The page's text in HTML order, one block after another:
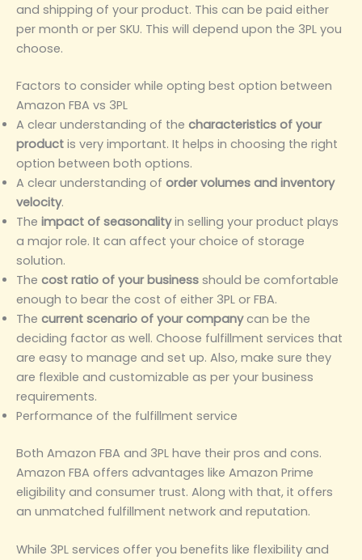
and shipping of your product. This can be paid either
per month or per SKU. This will depend upon the 3PL you
choose.
Factors to consider while opting best option between
Amazon FBA vs 3PL
A clear understanding of the characteristics of your
product is very important. It helps in choosing the right
option between both options.
A clear understanding of order volumes and inventory
velocity.
The impact of seasonalityin selling your product plays
a major role. It can affect your choice of storage
solution.
The cost ratio of your business should be comfortable
enough to bear the cost of either 3PL or FBA.
The current scenario of your companycan be the
deciding factor as well. Choose fulfillment services that
are easy to manage and set up. Also, make sure they
are flexible and customizable as per your business
requirements.
Performance of the fulfillment service
Both Amazon FBA and 3PL have their pros and cons.
Amazon FBA offers advantages like Amazon Prime
eligibility and consumer trust. Along with that, it offers
an unmatched fulfillment network and reputation.
While 3PL services offer you benefits like flexibility and